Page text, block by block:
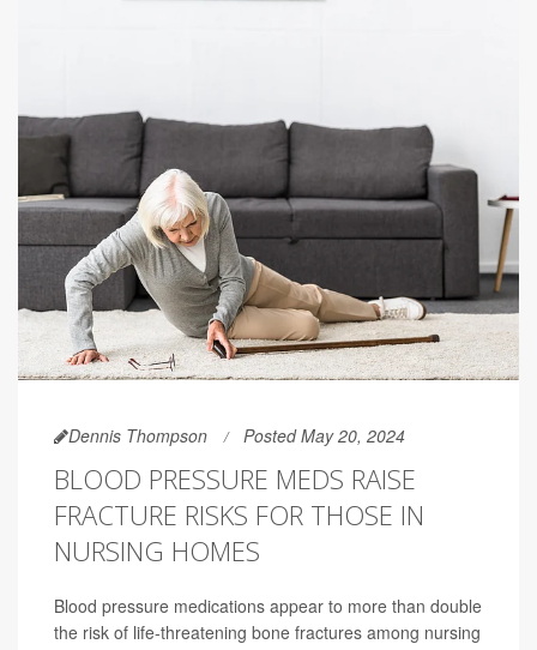
Dennis Thompson Posted May 20, 2024
BLOOD PRESSURE MEDS RAISE
FRACTURE RISKS FOR THOSE IN
NURSING HOMES
Blood pressure medications appear to more than double
the risk of life-threatening bone fractures among nursing